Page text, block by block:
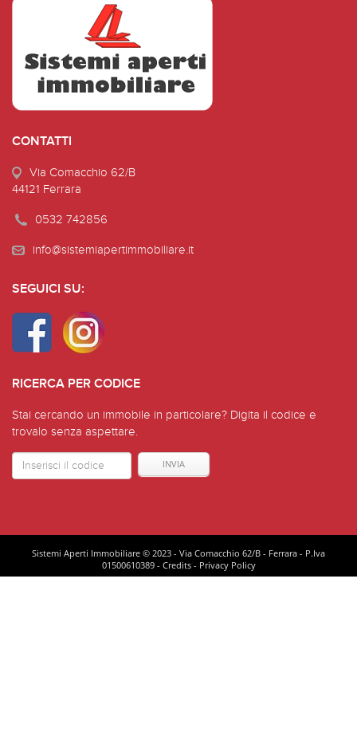
CONTATTI
Via Comacchio 62/B
44121 Ferrara
0532 742856
info@sistemiapertimmobiliare.it
SEGUICI SU:
RICERCA PER CODICE
Stai cercando un immobile in particolare? Digita il codice e
trovalo senza aspettare.
Codice
Immoble
Sistemi Aperti Immobiliare © 2023 - Via Comacchio 62/B - Ferrara - P.Iva
01500610389 - Credits- Privacy Policy